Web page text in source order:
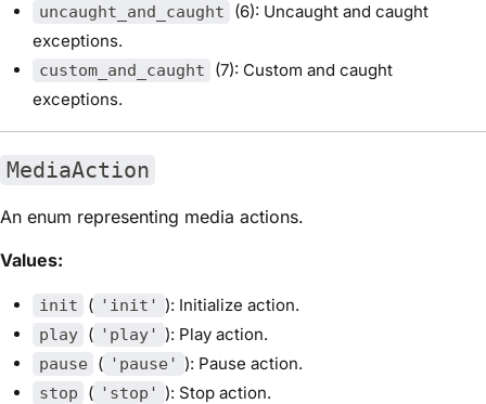
uncaught_and_caught
(6): Uncaught and caught
exceptions.
custom_and_caught
(7): Custom and caught
exceptions.
MediaAction
An enum representing media actions.
Values:
init ( 'init' ): Initialize action.
play ( 'play' ): Play action.
pause ( 'pause' ): Pause action.
stop ( 'stop' ): Stop action.